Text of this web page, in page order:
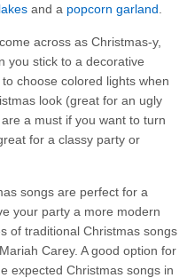
and a popcorn garland
across as Christmas-y,
you stick to a decorative
choose colored lights when
look (great for an ugly
a must if you want to turn
for a classy party or
songs are perfect for a
your party a more modern
of traditional Christmas songs
Carey. A good option for
expected Christmas songs in